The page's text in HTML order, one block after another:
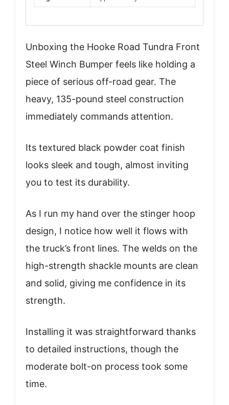
Unboxing the Hooke Road Tundra Front
Steel Winch Bumper feels like holding a
piece of serious off-road gear. The
heavy, 135-pound steel construction
immediately commands attention.
Its textured black powder coat finish
looks sleek and tough, almost inviting
you to test its durability.
As I run my hand over the stinger hoop
design, I notice how well it flows with
the truck’s front lines. The welds on the
high-strength shackle mounts are clean
and solid, giving me confidence in its
strength.
Installing it was straightforward thanks
to detailed instructions, though the
moderate bolt-on process took some
time.